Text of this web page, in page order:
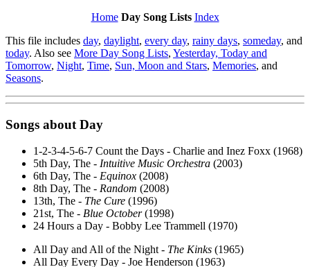
Home Day Song Lists Index
This file includes day, daylight, every day, rainy days, someday, and
today. Also see More Day Song Lists, Yesterday, Today and
Tomorrow, Night, Time, Sun, Moon and Stars, Memories, and
Seasons.
Songs about Day
1-2-3-4-5-6-7 Count the Days - Charlie and Inez Foxx (1968)
5th Day, The - Intuitive Music Orchestra (2003)
6th Day, The - Equinox (2008)
8th Day, The - Random (2008)
13th, The - The Cure (1996)
21st, The - Blue October(1998)
24 Hours a Day - Bobby Lee Trammell (1970)
All Day and All of the Night - The Kinks (1965)
All Day Every Day - Joe Henderson (1963)